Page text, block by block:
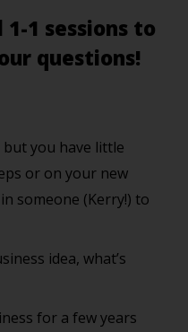
1 sessions to
questions!
but you have little
or on your new
someone (Kerry!) to
idea, what’s
for a few years